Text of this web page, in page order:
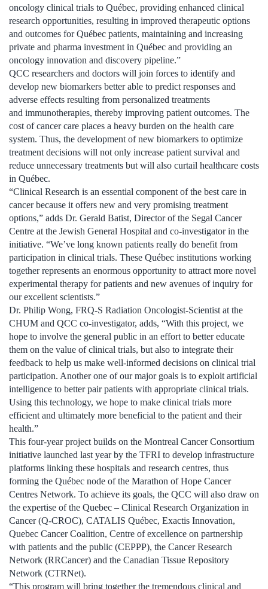
oncology clinical trials to Québec, providing enhanced clinical
research opportunities, resulting in improved therapeutic options
and outcomes for Québec patients, maintaining and increasing
private and pharma investment in Québec and providing an
oncology innovation and discovery pipeline.”
QCC researchers and doctors will join forces to identify and
develop new biomarkers better able to predict responses and
adverse effects resulting from personalized treatments
and immunotherapies, thereby improving patient outcomes. The
cost of cancer care places a heavy burden on the health care
system. Thus, the development of new biomarkers to optimize
treatment decisions will not only increase patient survival and
reduce unnecessary treatments but will also curtail healthcare costs
in Québec.
“Clinical Research is an essential component of the best care in
cancer because it offers new and very promising treatment
options,” adds Dr. Gerald Batist, Director of the Segal Cancer
Centre at the Jewish General Hospital and co-investigator in the
initiative. “We’ve long known patients really do benefit from
participation in clinical trials. These Québec institutions working
together represents an enormous opportunity to attract more novel
experimental therapy for patients and new avenues of inquiry for
our excellent scientists.”
Dr. Philip Wong, FRQ-S Radiation Oncologist-Scientist at the
CHUM and QCC co-investigator, adds, “With this project, we
hope to involve the general public in an effort to better educate
them on the value of clinical trials, but also to integrate their
feedback to help us make well-informed decisions on clinical trial
participation. Another one of our major goals is to exploit artificial
intelligence to better pair patients with appropriate clinical trials.
Using this technology, we hope to make clinical trials more
efficient and ultimately more beneficial to the patient and their
health.”
This four-year project builds on the Montreal Cancer Consortium
initiative launched last year by the TFRI to develop infrastructure
platforms linking these hospitals and research centres, thus
forming the Québec node of the Marathon of Hope Cancer
Centres Network. To achieve its goals, the QCC will also draw on
the expertise of the Quebec – Clinical Research Organization in
Cancer (Q-CROC), CATALIS Québec, Exactis Innovation,
Quebec Cancer Coalition, Centre of excellence on partnership
with patients and the public (CEPPP), the Cancer Research
Network (RRCancer) and the Canadian Tissue Repository
Network (CTRNet).
“This program will bring together the tremendous clinical and